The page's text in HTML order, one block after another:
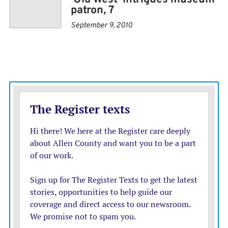
Vermillion as it is from Vermillion to New York.
guitars.
“It’s easily top three in the world,” Martin said. “It’s not
just the numbers — it’s the quality of the instruments
over a wide range of instrument types.”
patron, 7
September 9, 2010